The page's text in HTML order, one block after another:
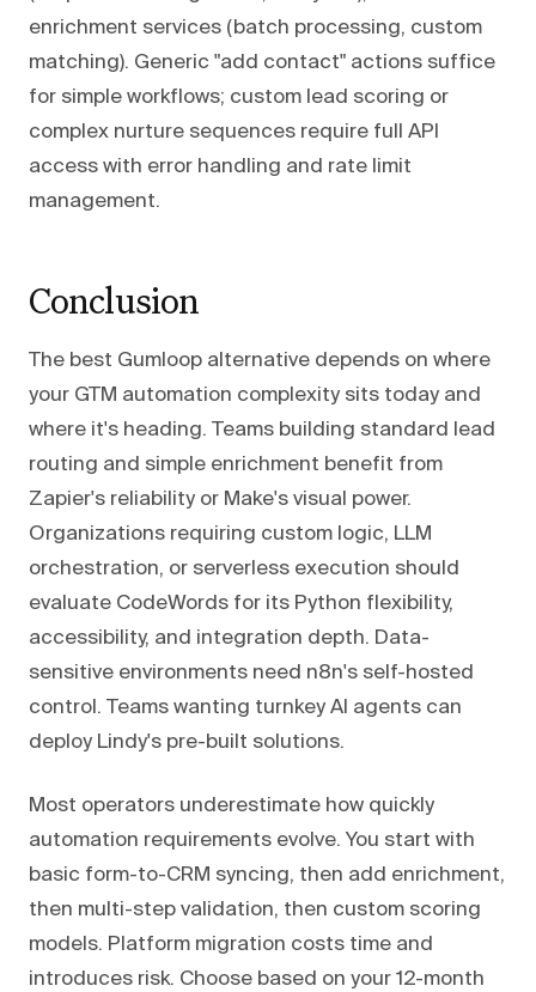
enrichment services (batch processing, custom
matching). Generic "add contact" actions suffice
for simple workflows; custom lead scoring or
complex nurture sequences require full API
access with error handling and rate limit
management.
Conclusion
The best Gumloop alternative depends on where
your GTM automation complexity sits today and
where it's heading. Teams building standard lead
routing and simple enrichment benefit from
Zapier's reliability or Make's visual power.
Organizations requiring custom logic, LLM
orchestration, or serverless execution should
evaluate CodeWords for its Python flexibility,
accessibility, and integration depth. Data-
sensitive environments need n8n's self-hosted
control. Teams wanting turnkey AI agents can
deploy Lindy's pre-built solutions.
Most operators underestimate how quickly
automation requirements evolve. You start with
basic form-to-CRM syncing, then add enrichment,
then multi-step validation, then custom scoring
models. Platform migration costs time and
introduces risk. Choose based on your 12-month